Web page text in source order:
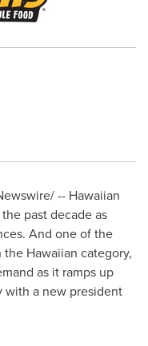
-- Hawaiian
past decade as
And one of the
Hawaiian category,
as it ramps up
with a new president